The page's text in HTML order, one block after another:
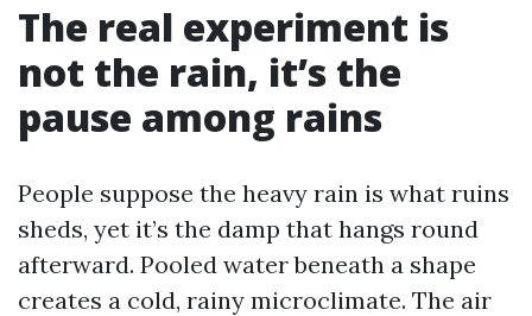
The real experiment is
not the rain, it’s the
pause among rains
People suppose the heavy rain is what ruins
sheds, yet it’s the damp that hangs round
afterward. Pooled water beneath a shape
creates a cold, rainy microclimate. The air